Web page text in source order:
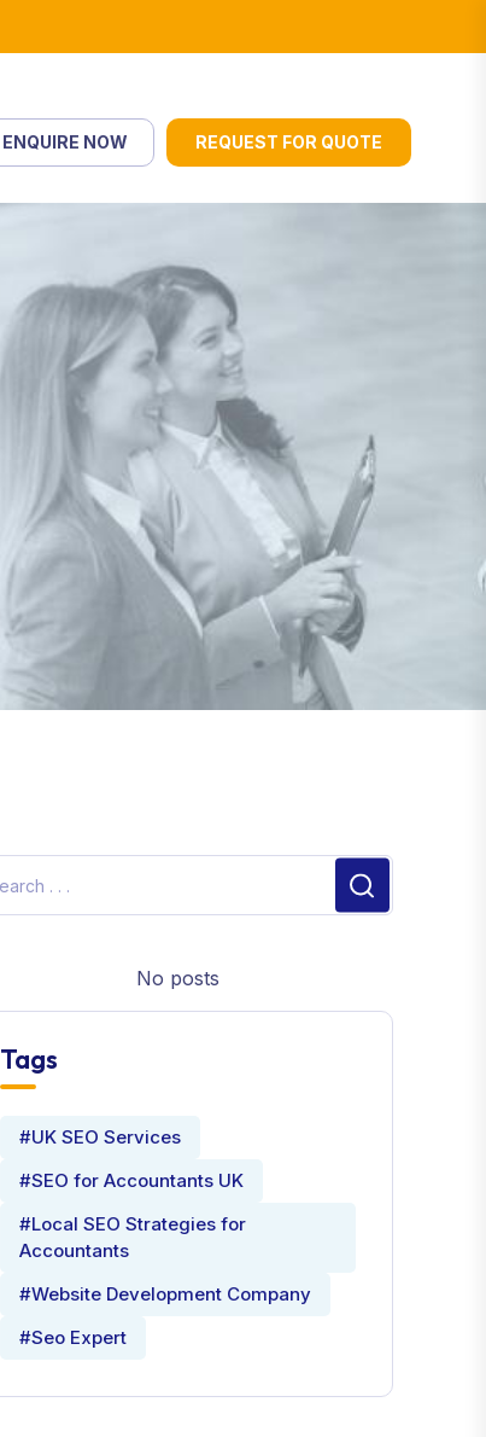
ENQUIRE NOW REQUEST FOR QUOTE
No posts
Tags
#UK SEO Services
#SEO for Accountants UK
#Local SEO Strategies for
Accountants
#Website Development Company
#Seo Expert